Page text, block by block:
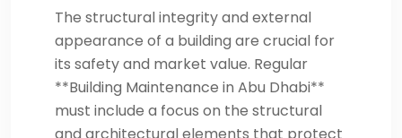
The structural integrity and external
appearance of a building are crucial for
its safety and market value. Regular
**Building Maintenance in Abu Dhabi**
must include a focus on the structural
and architectural elements that protect